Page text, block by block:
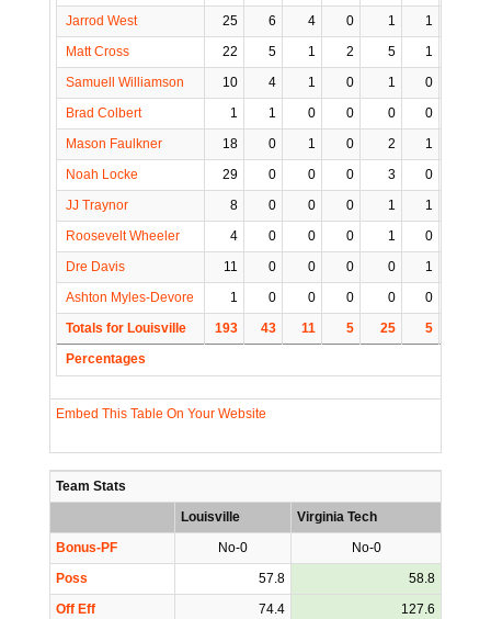
Jarrod West
25 6 4 0 1 1
Matt Cross
22 5 1 2 5 1
Samuell Williamson
10 4 1 0 1 0
Brad Colbert
1 1 0 0 0 0
Mason Faulkner
18 0 1 0 2 1
Noah Locke
29 0 0 0 3 0
JJ Traynor
8 0 0 0 1 1
Roosevelt Wheeler
4 0 0 0 1 0
Dre Davis
11 0 0 0 0 1
Ashton Myles-Devore
1 0 0 0 0 0
Totals for Louisville
193 43 11 5 25 5
Percentages
Embed This Table On Your Website
Team Stats
Louisville
Virginia Tech
Bonus-PF
No-0
No-0
Poss
57.8
58.8
Off Eff
74.4
127.6